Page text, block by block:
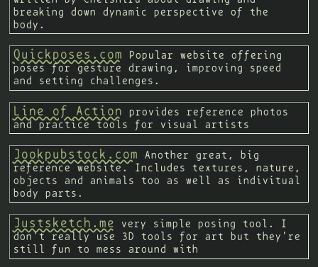
breaking down dynamic perspective of the
body.
Quickposes.com Popular website offering
poses for gesture drawing, improving speed
and setting challenges.
Line of Action provides reference photos
and practice tools for visual artists
Jookpubstock.com Another great, big
reference website. Includes textures, nature,
objects and animals too as well as indivitual
body parts.
Justsketch.me very simple posing tool. I
don't really use 3D tools for art but they're
still fun to mess around with